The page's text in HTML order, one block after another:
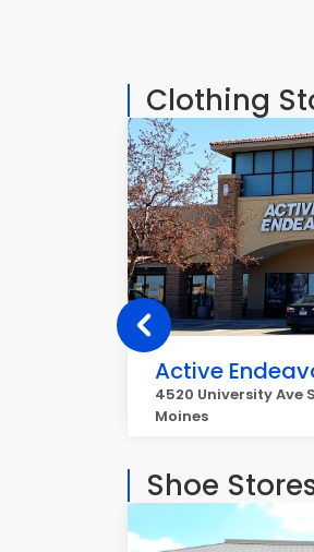
Clothing
Active
4520 University Ave
Moines
Shoe